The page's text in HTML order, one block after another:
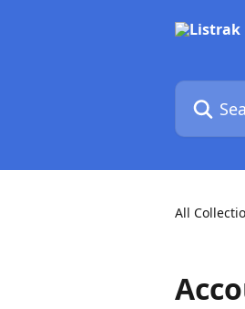
Search for
All